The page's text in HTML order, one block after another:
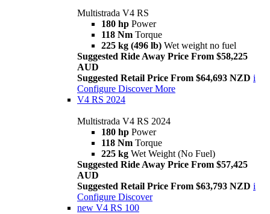
Multistrada V4 RS
180 hp Power
118 Nm Torque
225 kg (496 lb) Wet weight no fuel
Suggested Ride Away Price From $58,225
AUD
Suggested Retail Price From $64,693 NZD i
Configure Discover More
V4 RS 2024
Multistrada V4 RS 2024
180 hp Power
118 Nm Torque
225 kg Wet Weight (No Fuel)
Suggested Ride Away Price From $57,425
AUD
Suggested Retail Price From $63,793 NZD i
Configure Discover
new V4 RS 100